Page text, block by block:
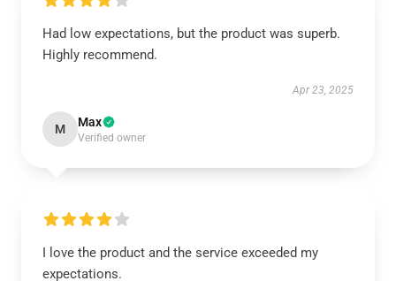
Had low expectations, but the product was superb.
Highly recommend.
Apr 23, 2025
M Max
Verified owner
I love the product and the service exceeded my
expectations.